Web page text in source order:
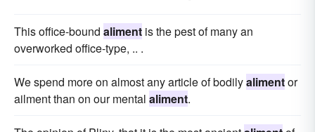
This office-bound aliment is the pest of many an
overworked office-type, .. .
We spend more on almost any article of bodilyalimentor
ailment than on our mental aliment.